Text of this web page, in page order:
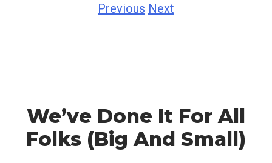
Previous Next
We’ve Done It For All
Folks (Big And Small)